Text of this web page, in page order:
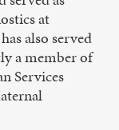
at
also served
a member of
Services